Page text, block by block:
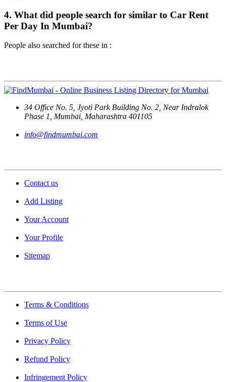
4. What did people search for similar to Car Rent
Per Day In Mumbai?
People also searched for these in :
34 Office No. 5, Jyoti Park Building No. 2, Near Indralok
Phase 1, Mumbai, Maharashtra 401105
info@findmumbai.com
Contact us
Add Listing
Your Account
Your Profile
Sitemap
Terms & Conditions
Terms of Use
Privacy Policy
Refund Policy
Infringement Policy